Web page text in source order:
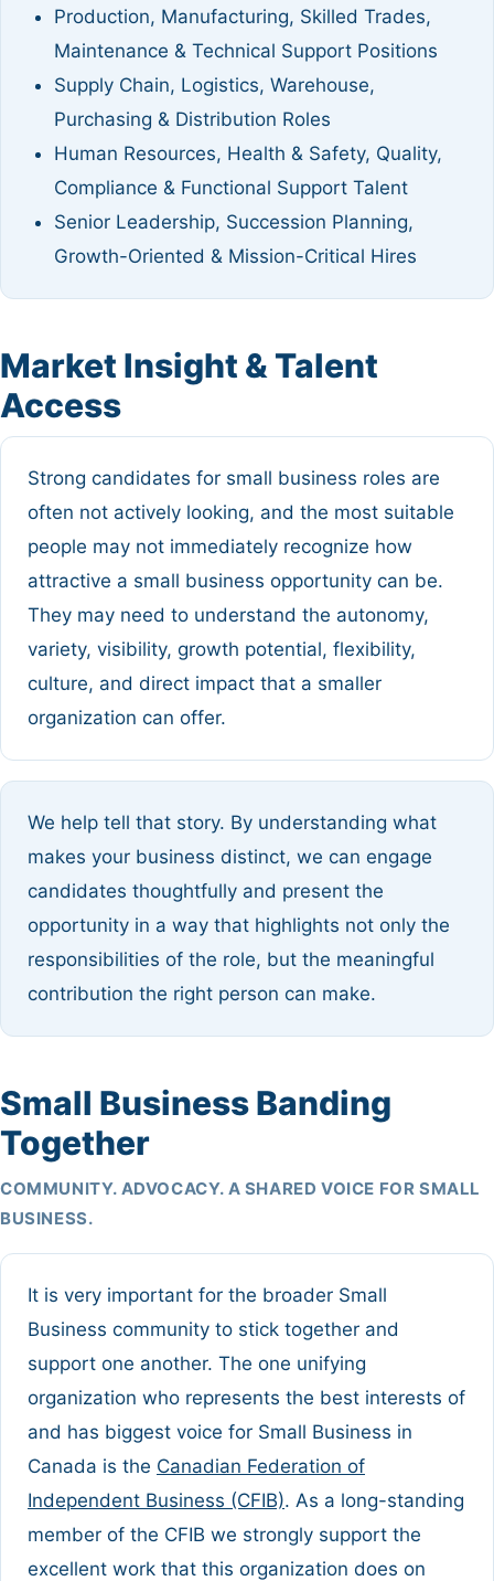
Production, Manufacturing, Skilled Trades,
Maintenance & Technical Support Positions
Supply Chain, Logistics, Warehouse,
Purchasing & Distribution Roles
Human Resources, Health & Safety, Quality,
Compliance & Functional Support Talent
Senior Leadership, Succession Planning,
Growth-Oriented & Mission-Critical Hires
Market Insight & Talent
Access
Strong candidates for small business roles are
often not actively looking, and the most suitable
people may not immediately recognize how
attractive a small business opportunity can be.
They may need to understand the autonomy,
variety, visibility, growth potential, flexibility,
culture, and direct impact that a smaller
organization can offer.
We help tell that story. By understanding what
makes your business distinct, we can engage
candidates thoughtfully and present the
opportunity in a way that highlights not only the
responsibilities of the role, but the meaningful
contribution the right person can make.
Small Business Banding
Together
COMMUNITY. ADVOCACY. A SHARED VOICE FOR SMALL
BUSINESS.
It is very important for the broader Small
Business community to stick together and
support one another. The one unifying
organization who represents the best interests of
and has biggest voice for Small Business in
Canada is the Canadian Federation of
Independent Business (CFIB). As a long-standing
member of the CFIB we strongly support the
excellent work that this organization does on